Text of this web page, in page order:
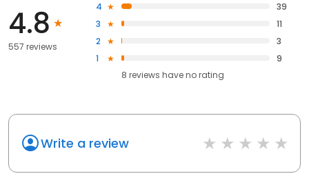
4.8
557 reviews
4
39
3
11
2
3
1
9
8 reviews haveno rating
Write a review